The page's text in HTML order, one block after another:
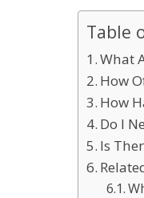
Table
What
How
How
Do I
Is